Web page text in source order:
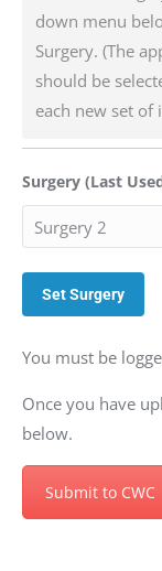
down menu
Surgery. (The
should be
each new set of
Surgery (Last
You must be
Once you have
below.
Submit to CWC